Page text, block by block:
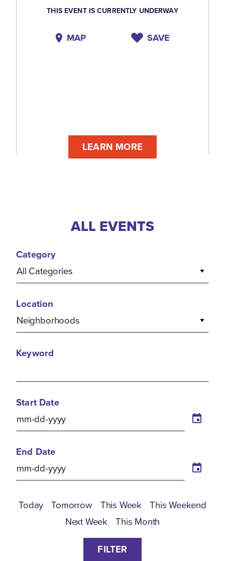
THIS EVENT IS CURRENTLY UNDERWAY
MAP SAVE
LEARN MORE
ALL EVENTS
Category
All Categories
Location
Neighborhoods
Keyword
Today Tomorrow This Week
This Weekend
Next Week
This Month
Start Date
End Date
FILTER